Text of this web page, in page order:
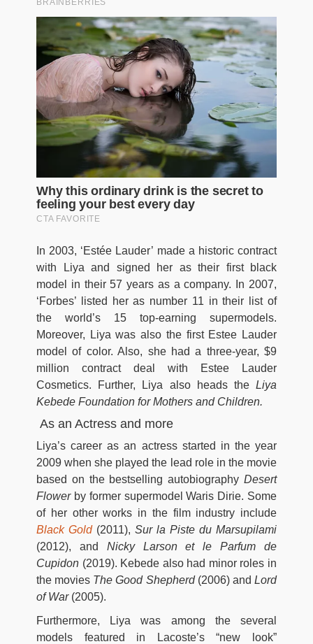
In 2003, ‘Estée Lauder’ made a historic contract
with Liya and signed her as their first black
model in their 57 years as a company. In 2007,
‘Forbes’ listed her as number 11 in their list of
the world’s 15 top-earning supermodels.
Moreover, Liya was also the first Estee Lauder
model of color. Also, she had a three-year, $9
million contract deal with Estee Lauder
Cosmetics. Further, Liya also heads the Liya
Kebede Foundation for Mothers and Children.
As an Actress and more
Liya’s career as an actress started in the year
2009 when she played the lead role in the movie
based on the bestselling autobiography Desert
Flowerby former supermodel Waris Dirie. Some
of her other works in the film industry include
Black Gold(2011), Sur la Piste du Marsupilami
(2012), and Nicky Larson et le Parfum de
Cupidon (2019). Kebede also had minor roles in
the movies The Good Shepherd(2006) andLord
of War(2005).
Furthermore, Liya was among the several
models featured in Lacoste’s “new look”